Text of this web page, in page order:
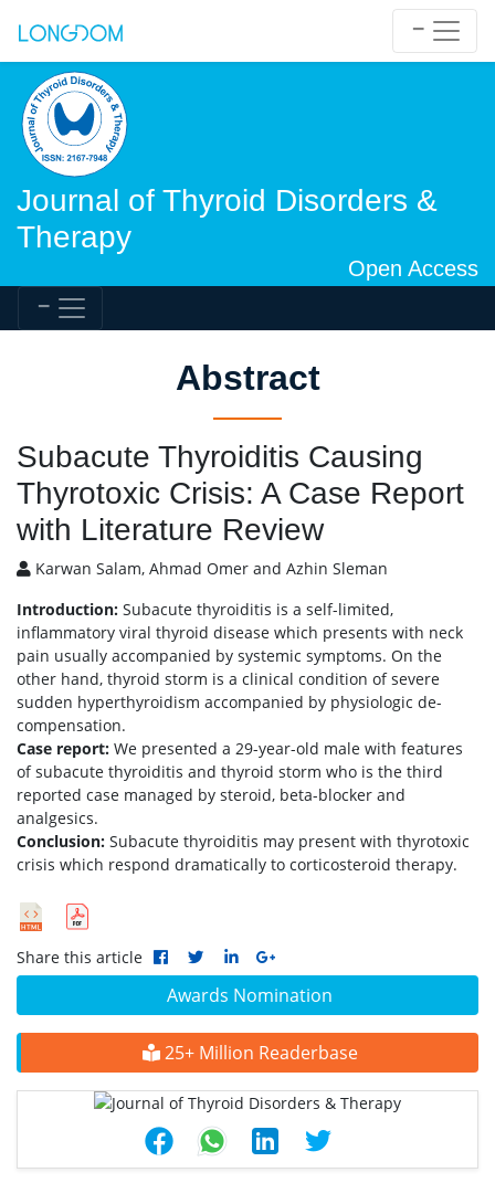
Journal of Thyroid Disorders &
Therapy
Open Access
Awards Nomination
25+ Million Readerbase
Abstract
Subacute Thyroiditis Causing
Thyrotoxic Crisis: A Case Report
with Literature Review
Karwan Salam, Ahmad Omer and Azhin Sleman
Introduction: Subacute thyroiditis is a self-limited,
inflammatory viral thyroid disease which presents with neck
pain usually accompanied by systemic symptoms. On the
other hand, thyroid storm is a clinical condition of severe
sudden hyperthyroidism accompanied by physiologic de-
compensation.
Case report: We presented a 29-year-old male with features
of subacute thyroiditis and thyroid storm who is the third
reported case managed by steroid, beta-blocker and
analgesics.
Conclusion: Subacute thyroiditis may present with thyrotoxic
crisis which respond dramatically to corticosteroid therapy.
Share this article